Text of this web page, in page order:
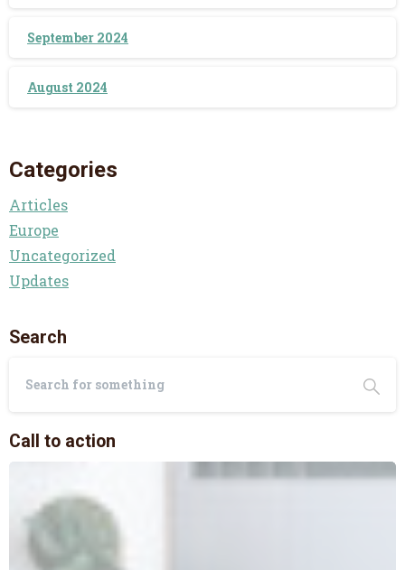
September 2024
August 2024
Categories
Articles
Europe
Uncategorized
Updates
Search
Call to action